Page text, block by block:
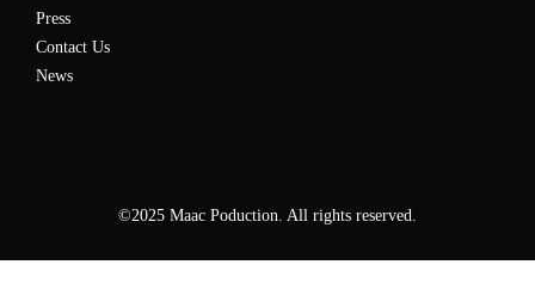
Press
Contact Us
News
©2025 Maac Poduction. All rights reserved.